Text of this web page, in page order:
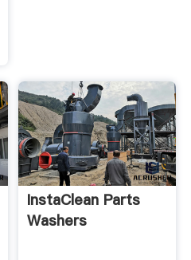
InstaClean Parts
Washers